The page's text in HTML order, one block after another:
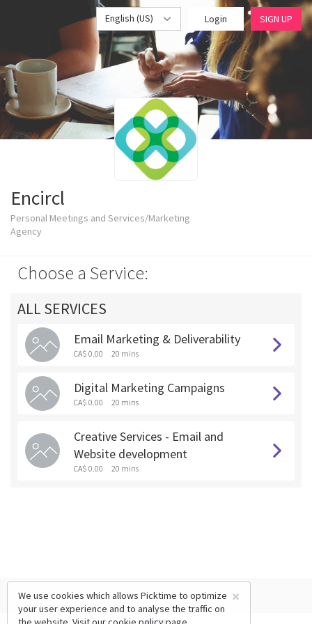
English (US) Login SIGN UP
Encircl
Personal Meetings and Services/Marketing
Agency
Choose a Service:
ALL SERVICES
Email Marketing & Deliverability
CA$ 0.00 20 mins
Digital Marketing Campaigns
CA$ 0.00 20 mins
Creative Services - Email and
Website development
CA$ 0.00 20 mins
×
We use cookies which allows Picktime to optimize
your user experience and to analyse the traffic on